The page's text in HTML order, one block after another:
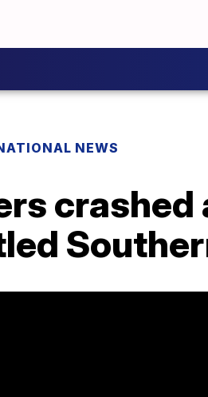
NEWS
crashed